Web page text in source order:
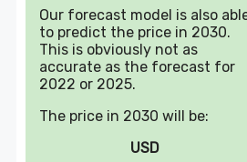
Our forecast model is also
to predict the price in 2030.
This is obviously not as
accurate as the forecast for
2022 or 2025.
The price in 2030 will be:
USD